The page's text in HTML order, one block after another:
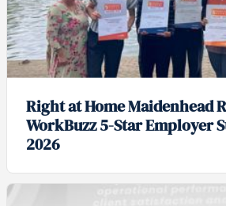
Right at Home Maidenhead
WorkBuzz 5-Star Employer
2026